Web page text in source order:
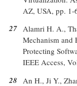
AZ, USA, pp. 1-
27 Alamri H. A.,
Mechanism and
Protecting
IEEE Access,
28
An H., Ji Y.,